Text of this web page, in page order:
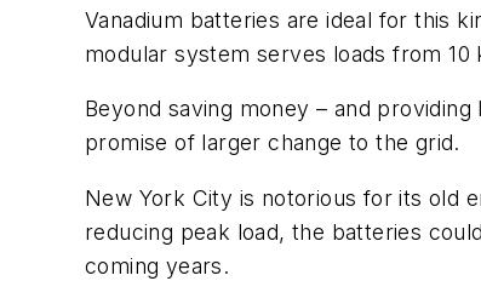
Vanadium batteries are ideal for this
modular system serves loads from
Beyond saving money – and
promise of larger change to the grid.
New York City is notorious for its old
reducing peak load, the batteries
coming years.